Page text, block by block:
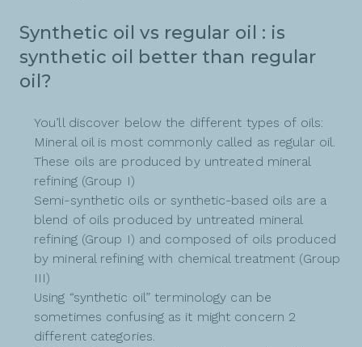
Synthetic oil vs regular oil : is
synthetic oil better than regular
oil?
You’ll discover below the different types of oils:
Mineral oil is most commonly called as regular oil.
These oils are produced by untreated mineral
refining (Group I)
Semi-synthetic oils or synthetic-based oils are a
blend of oils produced by untreated mineral
refining (Group I) and composed of oils produced
by mineral refining with chemical treatment (Group
III)
Using “synthetic oil” terminology can be
sometimes confusing as it might concern 2
different categories.